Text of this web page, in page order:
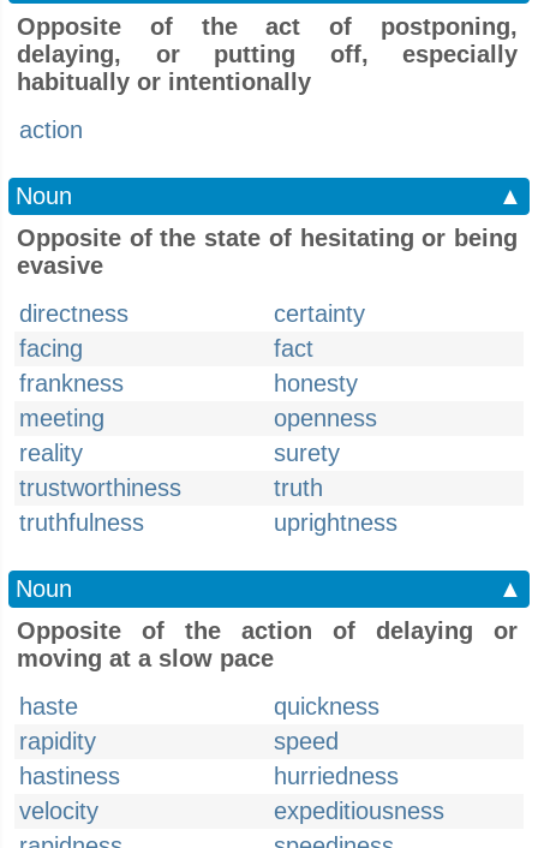
Opposite of the act of postponing,
delaying, or putting off, especially
habitually or intentionally
action
Noun
▲
Opposite of the state of hesitating or being
evasive
directness
certainty
facing
fact
frankness
honesty
meeting
openness
reality
surety
trustworthiness
truth
truthfulness
uprightness
Noun
▲
Opposite of the action of delaying or
moving at a slow pace
haste
quickness
rapidity
speed
hastiness
hurriedness
velocity
expeditiousness